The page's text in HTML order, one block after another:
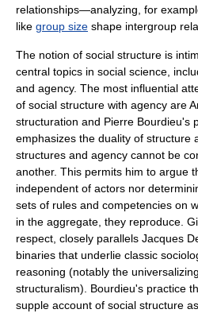
relationships—analyzing, for
like group size shape intergroup
The notion of social structure is
central topics in social science,
and agency. The most influential
of social structure with agency are
structuration and Pierre Bourdieu's
emphasizes the duality of structure
structures and agency cannot be
another. This permits him to argue
independent of actors nor
sets of rules and competencies on
in the aggregate, they reproduce.
respect, closely parallels Jacques
binaries that underlie classic
reasoning (notably the
structuralism). Bourdieu's practice
supple account of social structure